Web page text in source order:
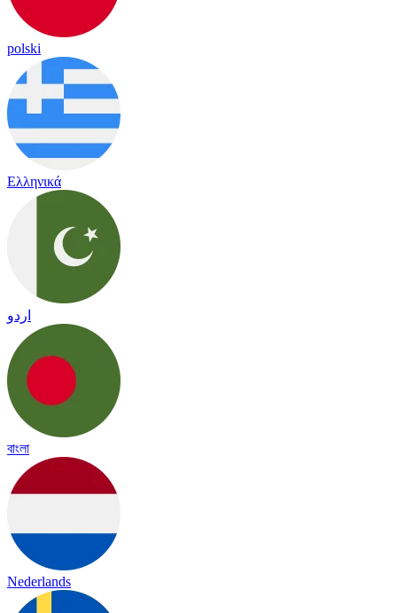
polski
Ελληνικά
اردو
বাংলা
Nederlands